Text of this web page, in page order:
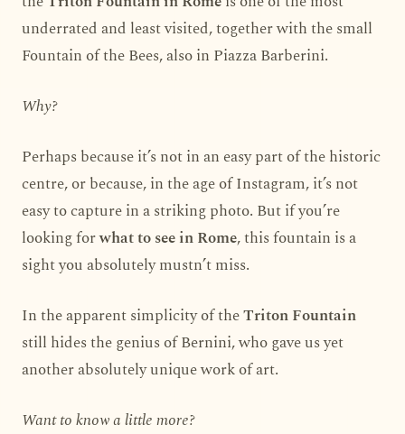
underrated and least visited, together with the small
Fountain of the Bees, also in Piazza Barberini.
Why?
Perhaps because it’s not in an easy part of the historic
centre, or because, in the age of Instagram, it’s not
easy to capture in a striking photo. But if you’re
looking forwhat to see in Rome, this fountain is a
sight you absolutely mustn’t miss.
In the apparent simplicity of theTriton Fountain
still hides the genius of Bernini, who gave us yet
another absolutely unique work of art.
Want to know a little more?